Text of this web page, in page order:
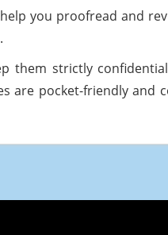
you proofread and
strictly
are pocket-friendly and